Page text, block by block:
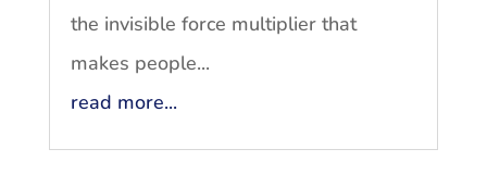
the invisible force multiplier that
makes people...
read more...